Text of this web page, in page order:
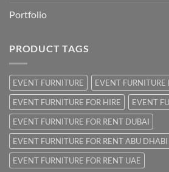
Portfolio
PRODUCT TAGS
EVENT FURNITURE
EVENT FURNITURE
EVENT FURNITURE FOR HIRE
EVENT
EVENT FURNITURE FOR RENT DUBAI
EVENT FURNITURE FOR RENT ABU DHABI
EVENT FURNITURE FOR RENT UAE